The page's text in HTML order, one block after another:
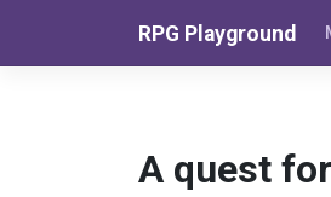
RPG Playground
A quest